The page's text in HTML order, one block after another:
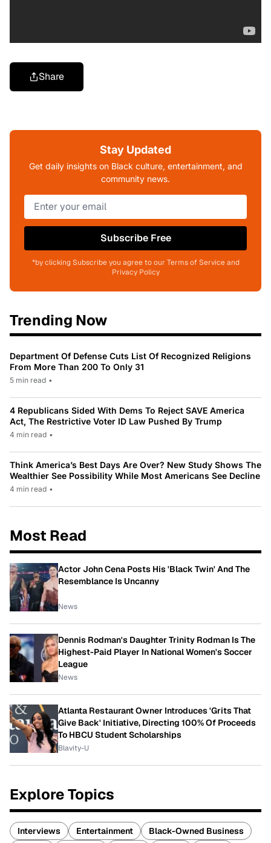
Share
Stay Updated
Get daily insights on Black culture, entertainment, and
community news.
Subscribe Free
*by clicking Subscribe you agree to our Terms of Service and
Privacy Policy
Trending Now
Department Of Defense Cuts List Of Recognized Religions
From More Than 200 To Only 31
5 min read •
4 Republicans Sided With Dems To Reject SAVE America
Act, The Restrictive Voter ID Law Pushed By Trump
4 min read •
Think America’s Best Days Are Over? New Study Shows The
Wealthier See Possibility While Most Americans See Decline
4 min read •
Most Read
Actor John Cena Posts His 'Black Twin' And The
Resemblance Is Uncanny
News
Dennis Rodman's Daughter Trinity Rodman Is The
Highest-Paid Player In National Women's Soccer
League
News
Atlanta Restaurant Owner Introduces 'Grits That
Give Back' Initiative, Directing 100% Of Proceeds
To HBCU Student Scholarships
Blavity-U
Explore Topics
Interviews Entertainment
Black-Owned Business